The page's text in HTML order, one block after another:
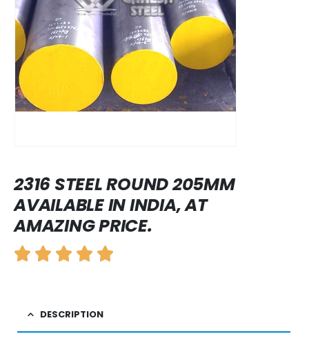
2316 STEEL ROUND 205MM
AVAILABLE IN INDIA, AT
AMAZING PRICE.
DESCRIPTION